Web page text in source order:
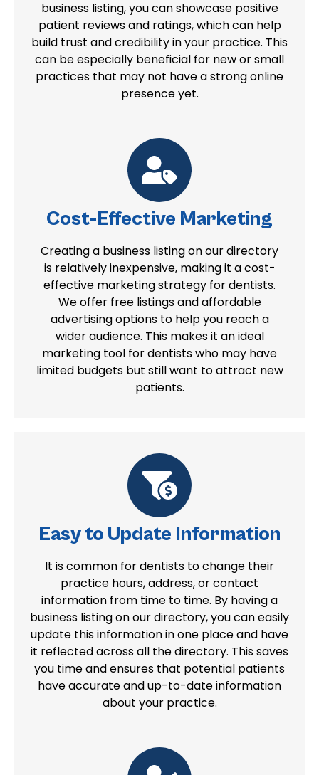
business listing, you can showcase positive
patient reviews and ratings, which can help
build trust and credibility in your practice. This
can be especially beneficial for new or small
practices that may not have a strong online
presence yet.
Cost-Effective Marketing
Creating a business listing on our directory
is relatively inexpensive, making it a cost-
effective marketing strategy for dentists.
We offer free listings and affordable
advertising options to help you reach a
wider audience. This makes it an ideal
marketing tool for dentists who may have
limited budgets but still want to attract new
patients.
Easy to Update Information
It is common for dentists to change their
practice hours, address, or contact
information from time to time. By having a
business listing on our directory, you can easily
update this information in one place and have
it reflected across all the directory. This saves
you time and ensures that potential patients
have accurate and up-to-date information
about your practice.